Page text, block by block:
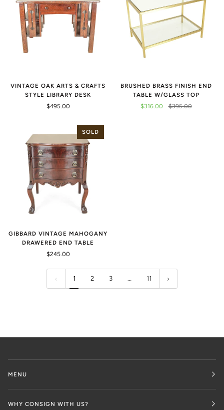
VINTAGE OAK ARTS & CRAFTS
STYLE LIBRARY DESK
$495.00
BRUSHED BRASS FINISH END
TABLE W/GLASS TOP
$316.00
$395.00
SOLD
GIBBARD VINTAGE MAHOGANY
DRAWERED END TABLE
$245.00
1 2 3 … 11
MENU
WHY CONSIGN WITH US?